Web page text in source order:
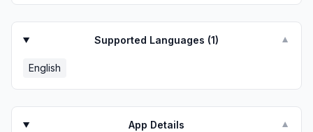
Supported Languages (1) ▼
English
App Details ▼